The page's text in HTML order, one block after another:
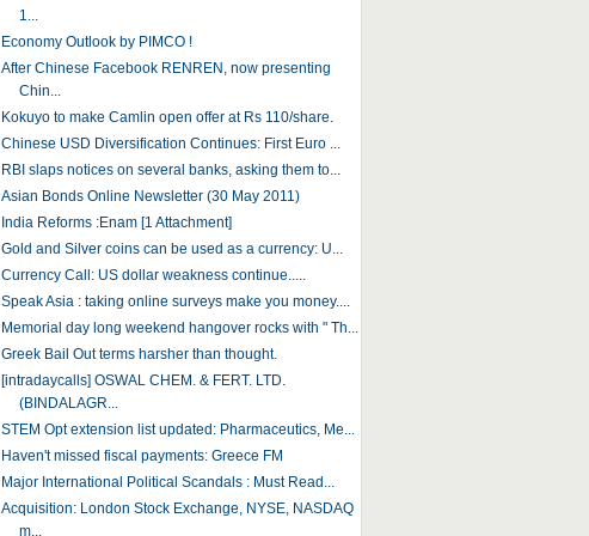
1...
Economy Outlook by PIMCO !
After Chinese Facebook RENREN, now presenting
Chin...
Kokuyo to make Camlin open offer at Rs 110/share.
Chinese USD Diversification Continues: First Euro ...
RBI slaps notices on several banks, asking them to...
Asian Bonds Online Newsletter (30 May 2011)
India Reforms :Enam [1 Attachment]
Gold and Silver coins can be used as a currency: U...
Currency Call: US dollar weakness continue.....
Speak Asia : taking online surveys make you money....
Memorial day long weekend hangover rocks with " Th...
Greek Bail Out terms harsher than thought.
[intradaycalls] OSWAL CHEM. & FERT. LTD.
(BINDALAGR...
STEM Opt extension list updated: Pharmaceutics, Me...
Haven't missed fiscal payments: Greece FM
Major International Political Scandals : Must Read...
Acquisition: London Stock Exchange, NYSE, NASDAQ
m...